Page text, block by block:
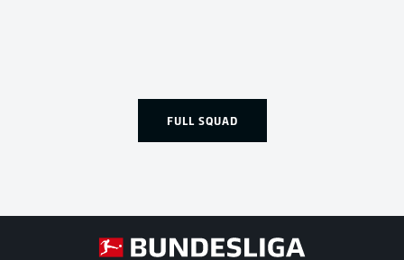
FULL SQUAD